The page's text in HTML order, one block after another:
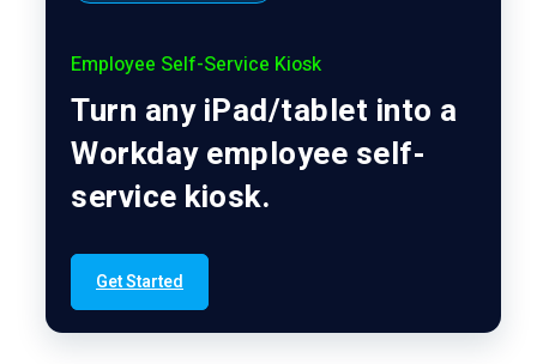
Employee Self-Service Kiosk
Turn any iPad/tablet into a
Workday employee self-
service kiosk.
Get Started